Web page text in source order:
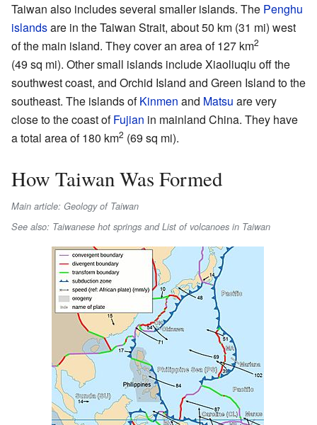
Taiwan also includes several smaller islands. The Penghu
islandsare in the Taiwan Strait, about 50 km (31 mi) west
of the main island. They cover an area of 127 km2
(49 sq mi). Other small islands include Xiaoliuqiu off the
southwest coast, and Orchid Island and Green Island to the
southeast. The islands ofKinmen and Matsu are very
close to the coast ofFujian in mainland China. They have
a total area of 180 km2 (69 sq mi).
How Taiwan Was Formed
Main article: Geology of Taiwan
See also: Taiwanese hot springs and List of volcanoes in Taiwan